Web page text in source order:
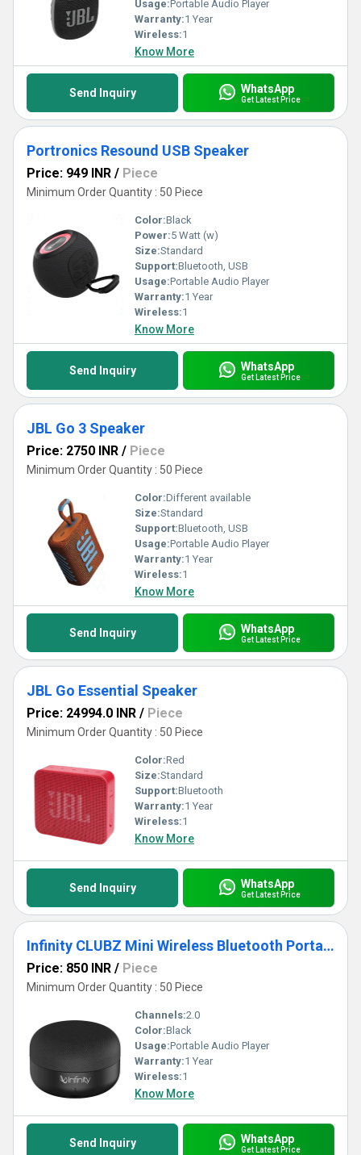
Usage: Portable Audio Player
Warranty:1 Year
Wireless:1
Know More
Send Inquiry WhatsApp
Get Latest Price
Portronics Resound USB Speaker
Price: 949 INR / Piece
Minimum Order Quantity : 50 Piece
Color:Black
Power:5 Watt (w)
Size:Standard
Support:Bluetooth, USB
Usage:Portable Audio Player
Warranty:1 Year
Wireless:1
Know More
Send Inquiry WhatsApp
Get Latest Price
JBL Go 3 Speaker
Price: 2750 INR / Piece
Minimum Order Quantity : 50 Piece
Color:Different available
Size:Standard
Support:Bluetooth, USB
Usage:Portable Audio Player
Warranty:1 Year
Wireless:1
Know More
Send Inquiry WhatsApp
Get Latest Price
JBL Go Essential Speaker
Price: 24994.0 INR / Piece
Minimum Order Quantity : 50 Piece
Color:Red
Size:Standard
Support:Bluetooth
Warranty:1 Year
Wireless:1
Know More
Send Inquiry WhatsApp
Get Latest Price
Infinity CLUBZ Mini Wireless Bluetooth Portable Speaker
Price: 850 INR / Piece
Minimum Order Quantity : 50 Piece
Channels:2.0
Color:Black
Usage:Portable Audio Player
Warranty:1 Year
Wireless:1
Know More
Send Inquiry WhatsApp
Get Latest Price